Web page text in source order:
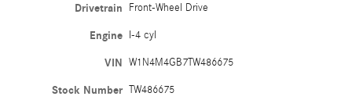
Drivetrain Front-Wheel Drive
Engine I-4 cyl
VIN W1N4M4GB7TW486675
Stock Number TW486675